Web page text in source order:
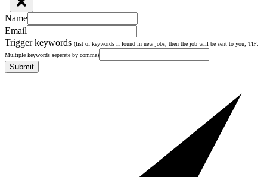
Name
Email
Trigger keywords (list of keywords if found in new jobs, then the job will be sent to you; TIP:
Multiple keywords seperate by comma)
Submit